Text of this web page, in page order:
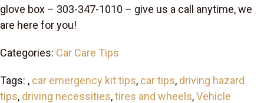
glove box – 303-347-1010 – give us a call anytime, we
are here for you!
Categories: Car Care Tips
Tags: , car emergency kit tips, car tips, driving hazard
tips, driving necessities,tires and wheels,Vehicle